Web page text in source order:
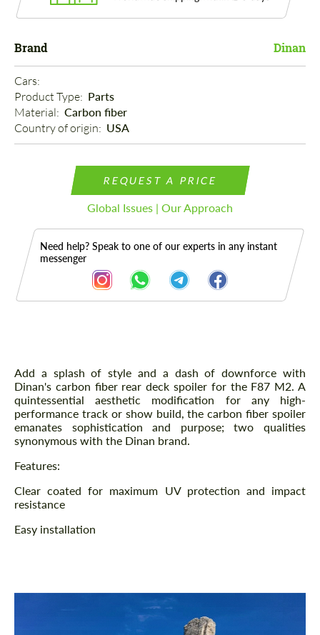
Brand Dinan
Cars:
Product Type: Parts
Material: Carbon fiber
Country of origin: USA
REQUEST A PRICE
Global Issues | Our Approach
Need help? Speak to one of our experts in any instant
messenger
Description
Add a splash of style and a dash of downforce with
Dinan's carbon fiber rear deck spoiler for the F87 M2. A
quintessential aesthetic modification for any high-
performance track or show build, the carbon fiber spoiler
emanates sophistication and purpose; two qualities
synonymous with the Dinan brand.
Features:
Clear coated for maximum UV protection and impact
resistance
Easy installation